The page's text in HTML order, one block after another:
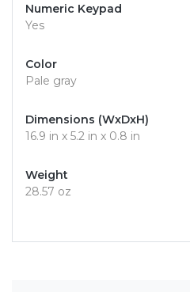
Numeric Keypad
Yes
Color
Pale gray
Dimensions (WxDxH)
16.9 in x 5.2 in x 0.8 in
Weight
28.57 oz